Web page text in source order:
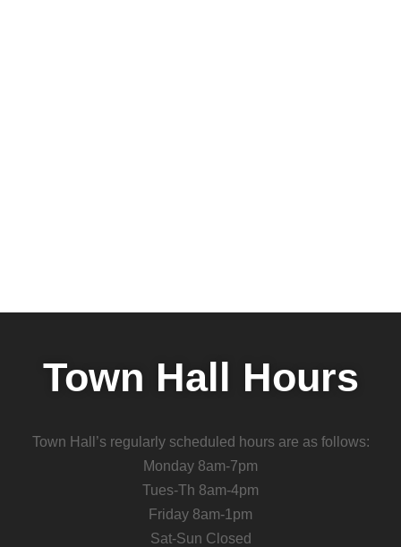
Town Hall Hours
Town Hall’s regularly scheduled hours are as follows:
Monday 8am-7pm
Tues-Th 8am-4pm
Friday 8am-1pm
Sat-Sun Closed